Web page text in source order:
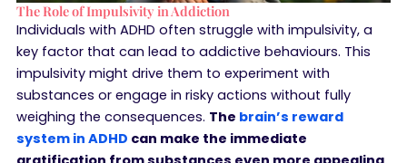
The Role of Impulsivity in Addiction
Individuals with ADHD often struggle with impulsivity, a
key factor that can lead to addictive behaviours. This
impulsivity might drive them to experiment with
substances or engage in risky actions without fully
weighing the consequences. The brain’s reward
system in ADHD can make the immediate